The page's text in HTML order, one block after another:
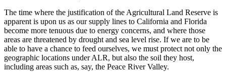
The time where the justification of the Agricultural Land Reserve is
apparent is upon us as our supply lines to California and Florida
become more tenuous due to energy concerns, and where those
areas are threatened by drought and sea level rise. If we are to be
able to have a chance to feed ourselves, we must protect not only the
geographic locations under ALR, but also the soil they host,
including areas such as, say, the Peace River Valley.